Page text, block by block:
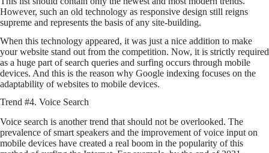
However, such an old technology as responsive design still reigns
supreme and represents the basis of any site-building.
When this technology appeared, it was just a nice addition to make
your website stand out from the competition. Now, it is strictly required
as a huge part of search queries and surfing occurs through mobile
devices. And this is the reason why Google indexing focuses on the
adaptability of websites to mobile devices.
Trend #4. Voice Search
Voice search is another trend that should not be overlooked. The
prevalence of smart speakers and the improvement of voice input on
mobile devices have created a real boom in the popularity of this